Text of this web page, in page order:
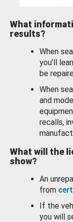
What
results?
When
you’ll
be
When
and
recalls,
What will the
show?
An
from
If the
you will